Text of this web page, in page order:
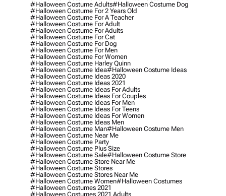
#halloween Costume Adults#halloween Costume Dog
#halloween Costume For 2 Years Old
#halloween Costume For A Teacher
#halloween Costume For Adult
#halloween Costume For Adults
#halloween Costume For Cat
#halloween Costume For Dog
#halloween Costume For Men
#halloween Costume For Women
#halloween Costume Harley Quinn
#halloween Costume Idea#halloween Costume Ideas
#halloween Costume Ideas 2020
#halloween Costume Ideas 2021
#halloween Costume Ideas For Adults
#halloween Costume Ideas For Couples
#halloween Costume Ideas For Men
#halloween Costume Ideas For Teens
#halloween Costume Ideas For Women
#halloween Costume Ideas Men
#halloween Costume Man#halloween Costume Men
#halloween Costume Near Me
#halloween Costume Party
#halloween Costume Plus Size
#halloween Costume Sale#halloween Costume Store
#halloween Costume Store Near Me
#halloween Costume Stores
#halloween Costume Stores Near Me
#halloween Costume Women#halloween Costumes
#halloween Costumes 2021
#halloween Costumes 2021 Adults